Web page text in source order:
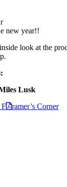
new year!!
look at the
Lusk
ramer’s Corner